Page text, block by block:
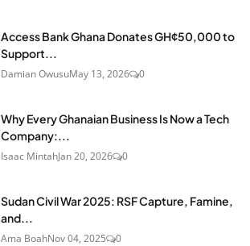
Access Bank Ghana Donates GH¢50,000 to
Support...
Damian OwusuMay 13, 2026 0
Why Every Ghanaian Business Is Now a Tech
Company:...
Isaac MintahJan 20, 2026 0
Sudan Civil War 2025: RSF Capture, Famine,
and...
Ama BoahNov 04, 2025 0